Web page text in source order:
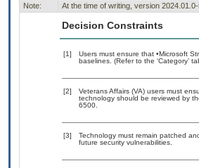
Note:
At the time of writing, version
Decision Constraints
[1]
Users must ensure that •Microsoft
baselines. (Refer to the ‘Category’
[2]
Veterans Affairs (VA) users must
technology should be reviewed by
6500.
[3]
Technology must remain patched
future security vulnerabilities.